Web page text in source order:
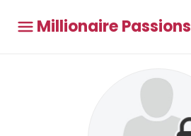
Millionaire Passions